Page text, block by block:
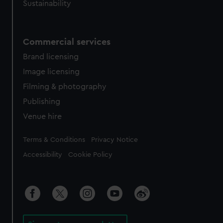
Sustainability
Commercial services
Brand licensing
Image licensing
Filming & photography
Publishing
Venue hire
Legal
Terms & Conditions Privacy Notice
Accessibility Cookie Policy